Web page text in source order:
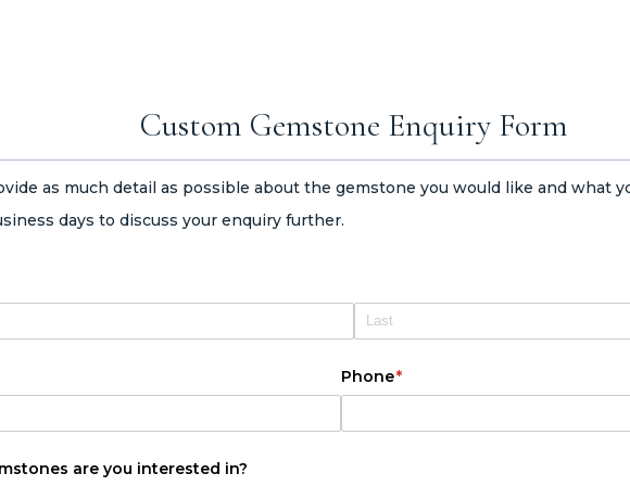
Custom Gemstone Enquiry Form
as much detail as possible about the gemstone you would like and what
days to discuss your enquiry further.
Phone*
(required)
are you interested in?